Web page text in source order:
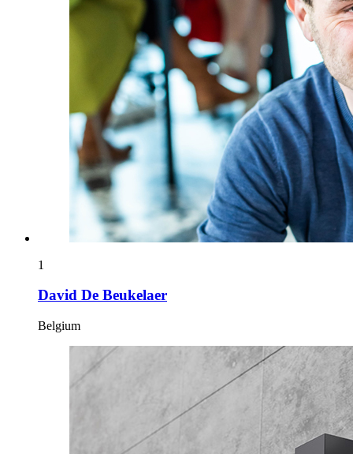
1
David De Beukelaer
Belgium